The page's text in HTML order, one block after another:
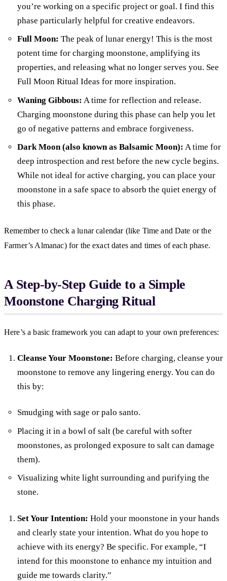
you’re working on a specific project or goal. I find this
phase particularly helpful for creative endeavors.
Full Moon: The peak of lunar energy! This is the most
potent time for charging moonstone, amplifying its
properties, and releasing what no longer serves you. See
Full Moon Ritual Ideas for more inspiration.
Waning Gibbous: A time for reflection and release.
Charging moonstone during this phase can help you let
go of negative patterns and embrace forgiveness.
Dark Moon (also known as Balsamic Moon): A time for
deep introspection and rest before the new cycle begins.
While not ideal for active charging, you can place your
moonstone in a safe space to absorb the quiet energy of
this phase.
Remember to check a lunar calendar (like Time and Date or the
Farmer’s Almanac) for the exact dates and times of each phase.
A Step-by-Step Guide to a Simple
Moonstone Charging Ritual
Here’s a basic framework you can adapt to your own preferences:
Cleanse Your Moonstone: Before charging, cleanse your
moonstone to remove any lingering energy. You can do
this by:
Smudging with sage or palo santo.
Placing it in a bowl of salt (be careful with softer
moonstones, as prolonged exposure to salt can damage
them).
Visualizing white light surrounding and purifying the
stone.
Set Your Intention: Hold your moonstone in your hands
and clearly state your intention. What do you hope to
achieve with its energy? Be specific. For example, “I
intend for this moonstone to enhance my intuition and
guide me towards clarity.”